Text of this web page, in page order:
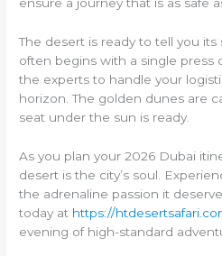
The desert is ready to tell you
often begins with a single press
the experts to handle your
horizon. The golden dunes are
seat under the sun is ready.
As you plan your 2026 Dubai
desert is the city’s soul.
the adrenaline passion it
today at https://
evening of high-standard